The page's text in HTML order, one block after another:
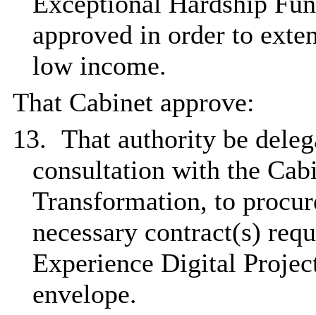
approved in order to
low income.
That Cabinet approve:
13. That authority be
consultation with the
Transformation, to
necessary contract(s)
Experience Digital
envelope.